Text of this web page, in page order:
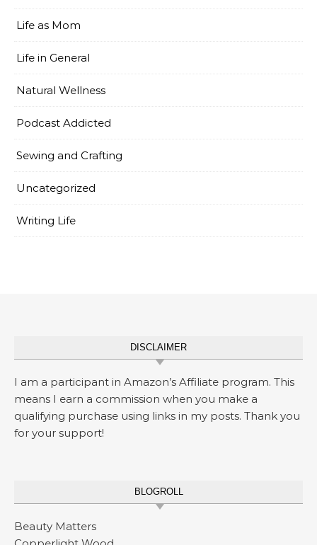
Life as Mom
Life in General
Natural Wellness
Podcast Addicted
Sewing and Crafting
Uncategorized
Writing Life
DISCLAIMER
I am a participant in Amazon’s Affiliate program. This
means I earn a commission when you make a
qualifying purchase using links in my posts. Thank you
for your support!
BLOGROLL
Beauty Matters